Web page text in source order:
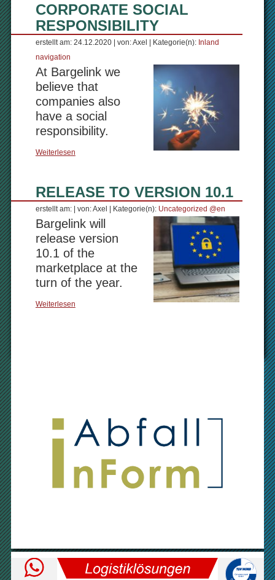
CORPORATE SOCIAL
RESPONSIBILITY
erstellt am: 24.12.2020 | von: Axel | Kategorie(n): Inland
navigation
At Bargelink we
believe that
companies also
have a social
responsibility.
Weiterlesen
RELEASE TO VERSION 10.1
erstellt am: | von: Axel | Kategorie(n): Uncategorized @en
Bargelink will
release version
10.1 of the
marketplace at the
turn of the year.
Weiterlesen